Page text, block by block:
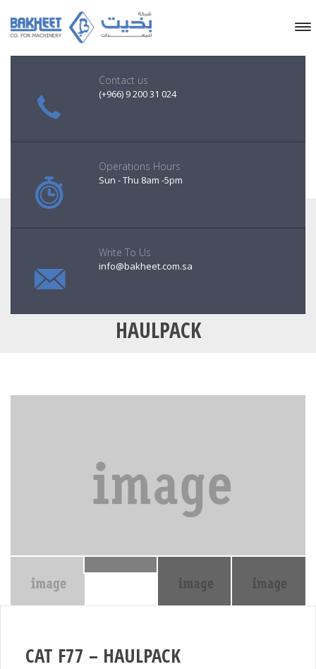
HAULPACK
Contact us
(+966) 9 200 31 024
Operations Hours
Sun - Thu 8am -5pm
Write To Us
info@bakheet.com.sa
CAT F77 – HAULPACK